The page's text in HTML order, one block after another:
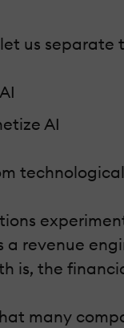
us
AI
a revenue
is, the
many